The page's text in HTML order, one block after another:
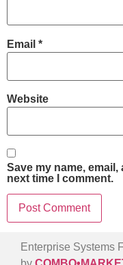
Email *
Website
Save my name,
next time I comment.
Enterprise Systems